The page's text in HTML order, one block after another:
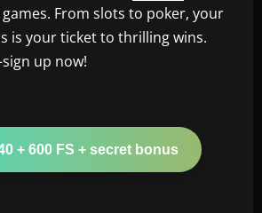
games. From slots to poker, your
is your ticket to thrilling wins.
up now!
+ 600 FS + secret bonus